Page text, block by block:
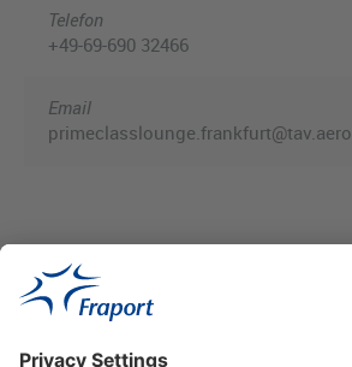
Telefon
+49-69-690 32466
Email
primeclasslounge.frankfurt@tav.aero